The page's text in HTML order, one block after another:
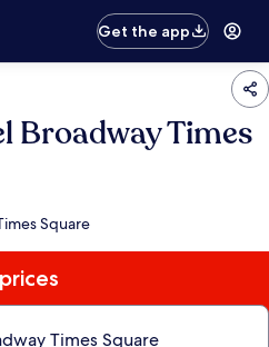
Get the app
Broadway Times
Square